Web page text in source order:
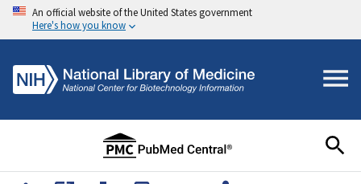
An official website of the United States government
Here's how you know